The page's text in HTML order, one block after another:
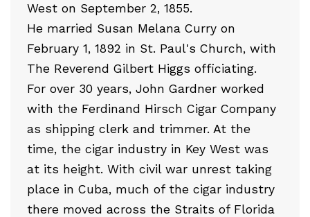
West on September 2, 1855.
He married Susan Melana Curry on
February 1, 1892 in St. Paul's Church, with
The Reverend Gilbert Higgs officiating.
For over 30 years, John Gardner worked
with the Ferdinand Hirsch Cigar Company
as shipping clerk and trimmer. At the
time, the cigar industry in Key West was
at its height. With civil war unrest taking
place in Cuba, much of the cigar industry
there moved across the Straits of Florida